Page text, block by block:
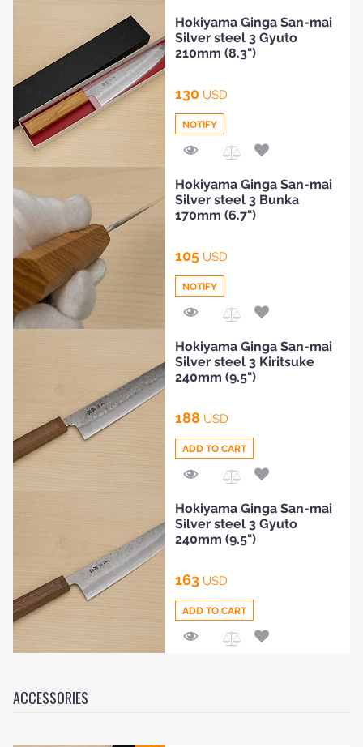
HOME
BLOG
to
Compare
to
Compare
Hokiyama Ginga San-mai
Silver steel 3 Gyuto
210mm (8.3")
130 USD
NOTIFY
to
Compare
Hokiyama Ginga San-mai
Silver steel 3 Bunka
170mm (6.7")
105 USD
NOTIFY
to
Compare
Hokiyama Ginga San-mai
Silver steel 3 Kiritsuke
240mm (9.5")
188 USD
ADD TO CART
Hokiyama Ginga San-mai
Silver steel 3 Gyuto
240mm (9.5")
163 USD
ADD TO CART
ACCESSORIES